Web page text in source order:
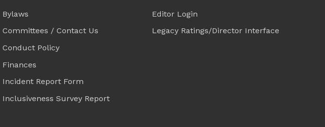
Bylaws
Committees / Contact Us
Conduct Policy
Finances
Incident Report Form
Inclusiveness Survey Report
Editor Login
Legacy Ratings/Director Interface